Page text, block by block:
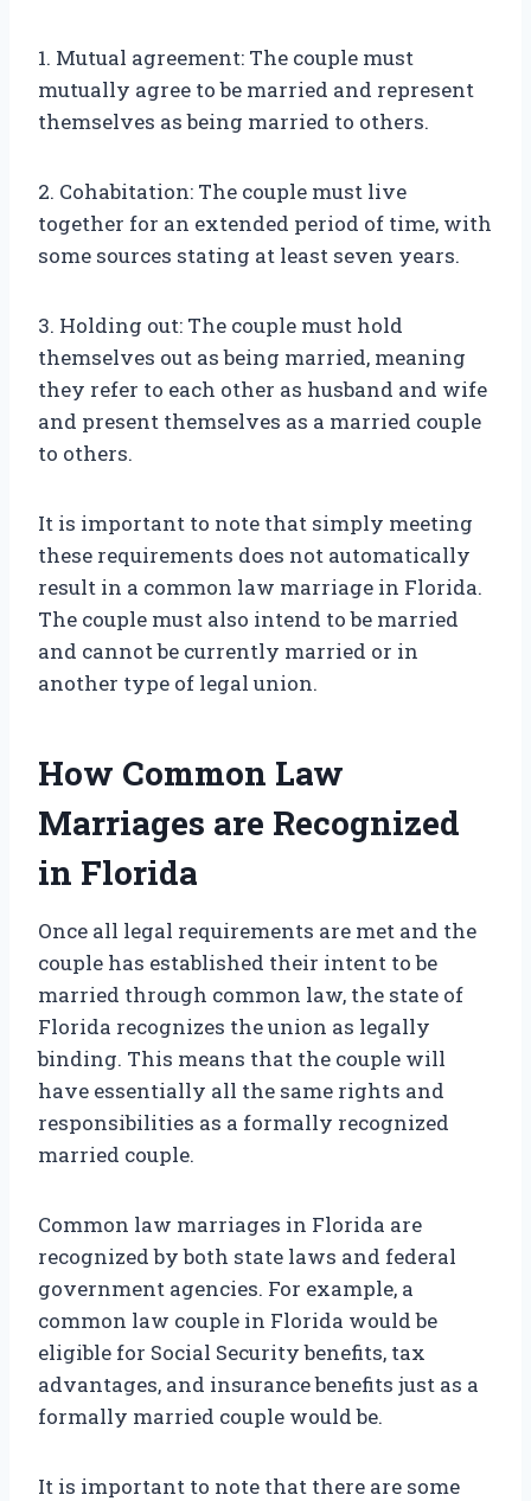
1. Mutual agreement: The couple must
mutually agree to be married and represent
themselves as being married to others.
2. Cohabitation: The couple must live
together for an extended period of time, with
some sources stating at least seven years.
3. Holding out: The couple must hold
themselves out as being married, meaning
they refer to each other as husband and wife
and present themselves as a married couple
to others.
It is important to note that simply meeting
these requirements does not automatically
result in a common law marriage in Florida.
The couple must also intend to be married
and cannot be currently married or in
another type of legal union.
How Common Law
Marriages are Recognized
in Florida
Once all legal requirements are met and the
couple has established their intent to be
married through common law, the state of
Florida recognizes the union as legally
binding. This means that the couple will
have essentially all the same rights and
responsibilities as a formally recognized
married couple.
Common law marriages in Florida are
recognized by both state laws and federal
government agencies. For example, a
common law couple in Florida would be
eligible for Social Security benefits, tax
advantages, and insurance benefits just as a
formally married couple would be.
It is important to note that there are some